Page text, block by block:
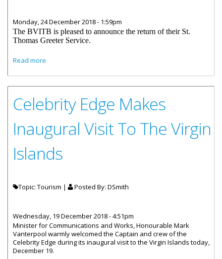
Monday, 24 December 2018 - 1:59pm
The BVITB is pleased to announce the return of their St.
Thomas Greeter Service.
Read more
Celebrity Edge Makes
Inaugural Visit To The Virgin
Islands
Topic: Tourism | Posted By: DSmith
Wednesday, 19 December 2018 - 4:51pm
Minister for Communications and Works, Honourable Mark
Vanterpool warmly welcomed the Captain and crew of the
Celebrity Edge during its inaugural visit to the Virgin Islands today,
December 19.